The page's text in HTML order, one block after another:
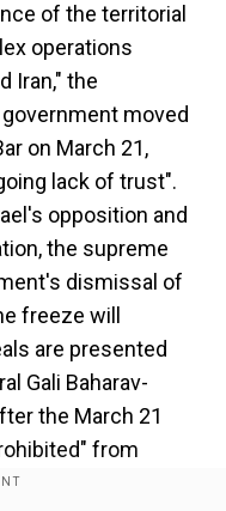
of the territorial
operations
Iran," the
moved
on March 21,
lack of trust".
opposition and
the supreme
dismissal of
freeze will
are presented
Gali Baharav-
the March 21
from
But Netanyahu